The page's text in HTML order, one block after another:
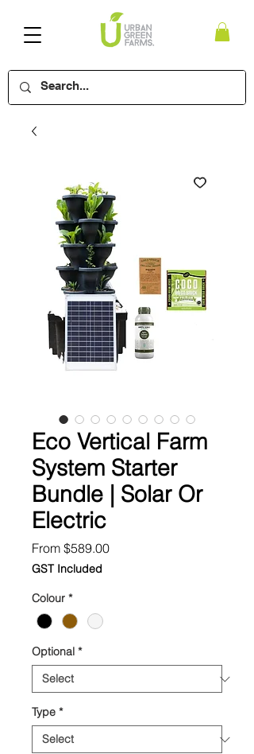
Eco Vertical Farm
System Starter
Bundle | Solar Or
Electric
From $589.00Sale
GST Included
Colour *
Optional *
Type *